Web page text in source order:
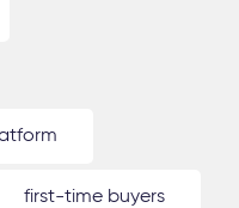
first-time buyers